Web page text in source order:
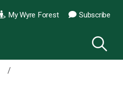
My Wyre Forest Subscribe